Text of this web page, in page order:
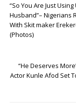
“So You Are Just
Husband”– Nigerians
With Skit maker
(Photos)
“He Deserves
Actor Kunle Afod Set